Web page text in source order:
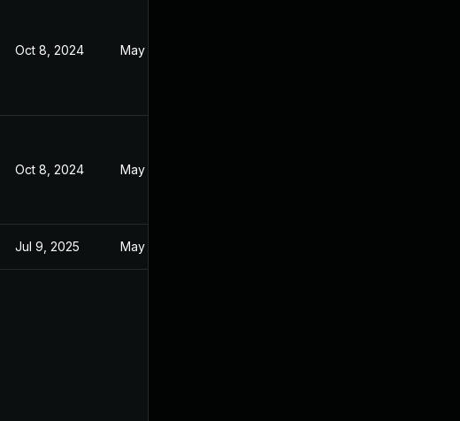
Oct 8, 2024 May 24, 2024
Oct 8, 2024 May 24, 2024
Jul 9, 2025 May 24, 2024